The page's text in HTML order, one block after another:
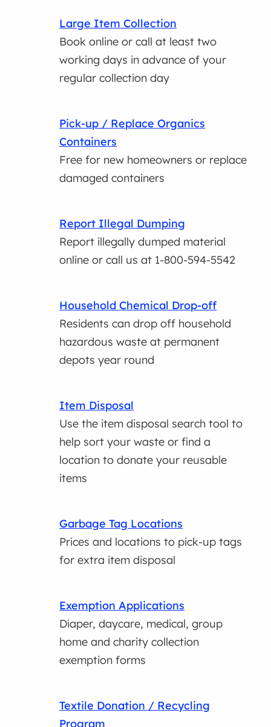
Large Item Collection
Book online or call at least two
working days in advance of your
regular collection day
Pick-up / Replace Organics
Containers
Free for new homeowners or replace
damaged containers
Report Illegal Dumping
Report illegally dumped material
online or call us at 1-800-594-5542
Household Chemical Drop-off
Residents can drop off household
hazardous waste at permanent
depots year round
Item Disposal
Use the item disposal search tool to
help sort your waste or find a
location to donate your reusable
items
Garbage Tag Locations
Prices and locations to pick-up tags
for extra item disposal
Exemption Applications
Diaper, daycare, medical, group
home and charity collection
exemption forms
Textile Donation / Recycling
Program